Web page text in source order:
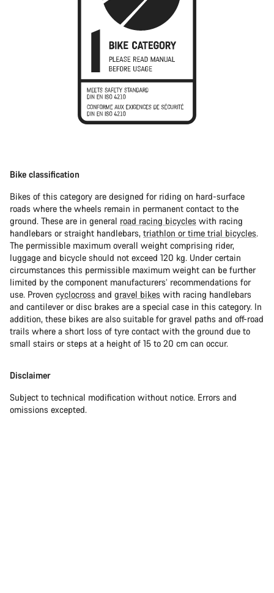
Bike classification
Bikes of this category are designed for riding on hard-surface
roads where the wheels remain in permanent contact to the
ground. These are in general road racing bicycles with racing
handlebars or straight handlebars, triathlon or time trial bicycles.
The permissible maximum overall weight comprising rider,
luggage and bicycle should not exceed 120 kg. Under certain
circumstances this permissible maximum weight can be further
limited by the component manufacturers’ recommendations for
use. Proven cyclocross and gravel bikes with racing handlebars
and cantilever or disc brakes are a special case in this category. In
addition, these bikes are also suitable for gravel paths and off-road
trails where a short loss of tyre contact with the ground due to
small stairs or steps at a height of 15 to 20 cm can occur.
Disclaimer
Subject to technical modification without notice. Errors and
omissions excepted.